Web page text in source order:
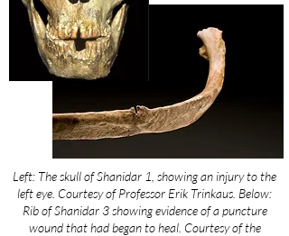
Left: The skull of Shanidar 1, showing an injury to the
left eye. Courtesy of Professor Erik Trinkaus. Below:
Rib of Shanidar 3 showing evidence of a puncture
wound that had began to heal. Courtesy of the